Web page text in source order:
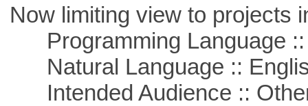
Now limiting view to projects
Programming Language ::
Natural Language ::
Intended Audience ::